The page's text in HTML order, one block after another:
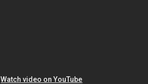
Watch video on YouTube